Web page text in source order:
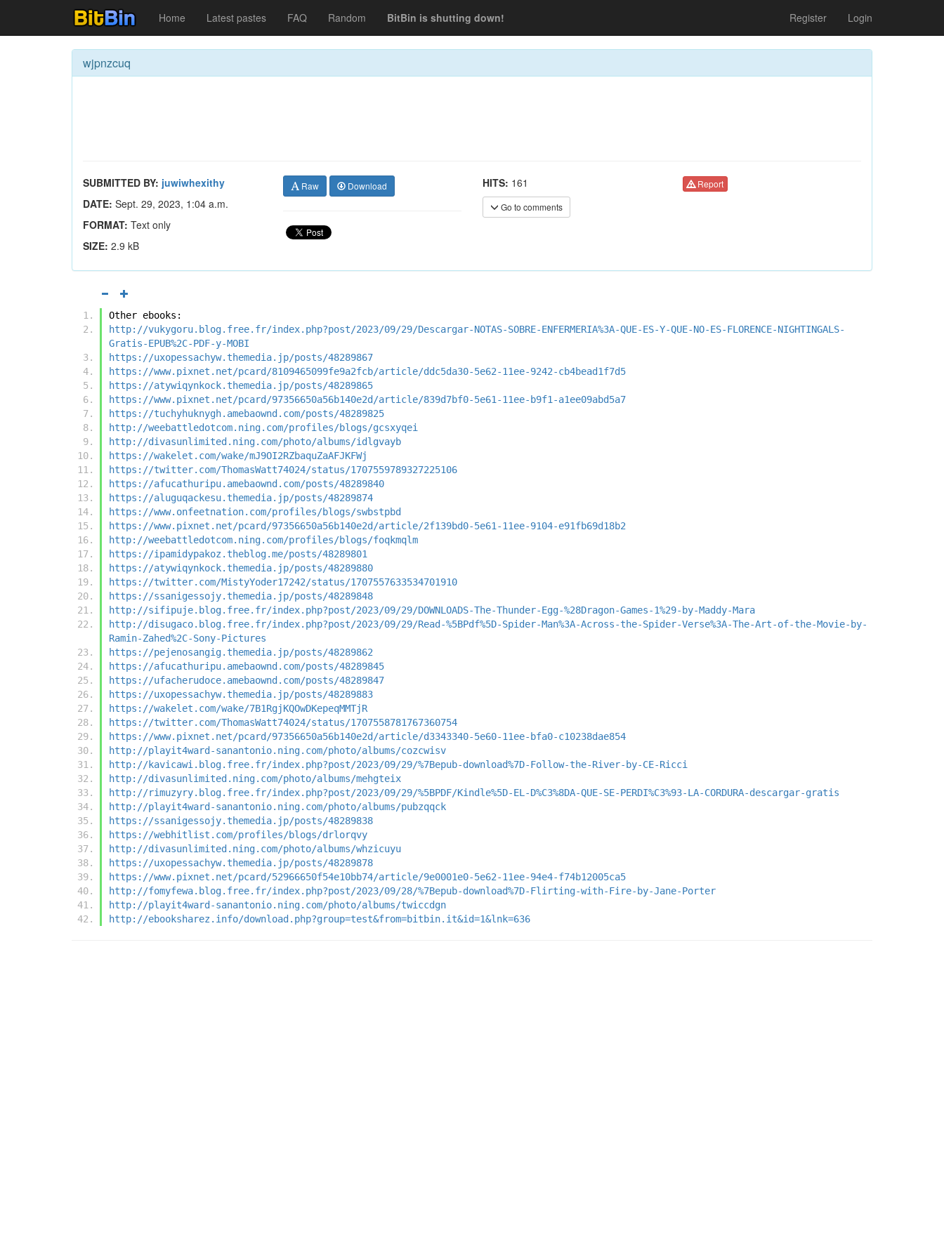
Home Latest pastes FAQ Random BitBin is shutting down! Register Login
wjpnzcuq
SUBMITTED BY: juwiwhexithy
DATE: Sept. 29, 2023, 1:04 a.m.
FORMAT: Text only
SIZE: 2.9 kB
Raw Download HITS: 161
Go to comments
Report
Other ebooks:
http://vukygoru.blog.free.fr/index.php?post/2023/09/29/Descargar-NOTAS-SOBRE-ENFERMERIA%3A-QUE-ES-Y-QUE-NO-ES-FLORENCE-NIGHTINGALS-
Gratis-EPUB%2C-PDF-y-MOBI
https://uxopessachyw.themedia.jp/posts/48289867
https://www.pixnet.net/pcard/8109465099fe9a2fcb/article/ddc5da30-5e62-11ee-9242-cb4bead1f7d5
https://atywiqynkock.themedia.jp/posts/48289865
https://www.pixnet.net/pcard/97356650a56b140e2d/article/839d7bf0-5e61-11ee-b9f1-a1ee09abd5a7
https://tuchyhuknygh.amebaownd.com/posts/48289825
http://weebattledotcom.ning.com/profiles/blogs/gcsxyqei
http://divasunlimited.ning.com/photo/albums/idlgvayb
https://wakelet.com/wake/mJ9OI2RZbaquZaAFJKFWj
https://twitter.com/ThomasWatt74024/status/1707559789327225106
https://afucathuripu.amebaownd.com/posts/48289840
https://aluguqackesu.themedia.jp/posts/48289874
https://www.onfeetnation.com/profiles/blogs/swbstpbd
https://www.pixnet.net/pcard/97356650a56b140e2d/article/2f139bd0-5e61-11ee-9104-e91fb69d18b2
http://weebattledotcom.ning.com/profiles/blogs/foqkmqlm
https://ipamidypakoz.theblog.me/posts/48289801
https://atywiqynkock.themedia.jp/posts/48289880
https://twitter.com/MistyYoder17242/status/1707557633534701910
https://ssanigessojy.themedia.jp/posts/48289848
http://sifipuje.blog.free.fr/index.php?post/2023/09/29/DOWNLOADS-The-Thunder-Egg-%28Dragon-Games-1%29-by-Maddy-Mara
http://disugaco.blog.free.fr/index.php?post/2023/09/29/Read-%5BPdf%5D-Spider-Man%3A-Across-the-Spider-Verse%3A-The-Art-of-the-Movie-by-
Ramin-Zahed%2C-Sony-Pictures
https://pejenosangig.themedia.jp/posts/48289862
https://afucathuripu.amebaownd.com/posts/48289845
https://ufacherudoce.amebaownd.com/posts/48289847
https://uxopessachyw.themedia.jp/posts/48289883
https://wakelet.com/wake/7B1RgjKQOwDKepeqMMTjR
https://twitter.com/ThomasWatt74024/status/1707558781767360754
https://www.pixnet.net/pcard/97356650a56b140e2d/article/d3343340-5e60-11ee-bfa0-c10238dae854
http://playit4ward-sanantonio.ning.com/photo/albums/cozcwisv
http://kavicawi.blog.free.fr/index.php?post/2023/09/29/%7Bepub-download%7D-Follow-the-River-by-CE-Ricci
http://divasunlimited.ning.com/photo/albums/mehgteix
http://rimuzyry.blog.free.fr/index.php?post/2023/09/29/%5BPDF/Kindle%5D-EL-D%C3%8DA-QUE-SE-PERDI%C3%93-LA-CORDURA-descargar-gratis
http://playit4ward-sanantonio.ning.com/photo/albums/pubzqqck
https://ssanigessojy.themedia.jp/posts/48289838
https://webhitlist.com/profiles/blogs/drlorqvy
http://divasunlimited.ning.com/photo/albums/whzicuyu
https://uxopessachyw.themedia.jp/posts/48289878
https://www.pixnet.net/pcard/52966650f54e10bb74/article/9e0001e0-5e62-11ee-94e4-f74b12005ca5
http://fomyfewa.blog.free.fr/index.php?post/2023/09/28/%7Bepub-download%7D-Flirting-with-Fire-by-Jane-Porter
http://playit4ward-sanantonio.ning.com/photo/albums/twiccdgn
http://ebooksharez.info/download.php?group=test&from=bitbin.it&id=1&lnk=636